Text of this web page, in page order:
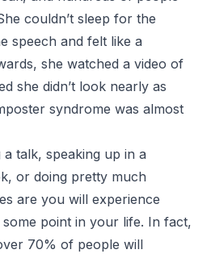
couldn’t sleep for the
speech and felt like a
she watched a video of
she didn’t look nearly as
syndrome was almost
talk, speaking up in a
or doing pretty much
are you will experience
point in your life. In fact,
70% of people will